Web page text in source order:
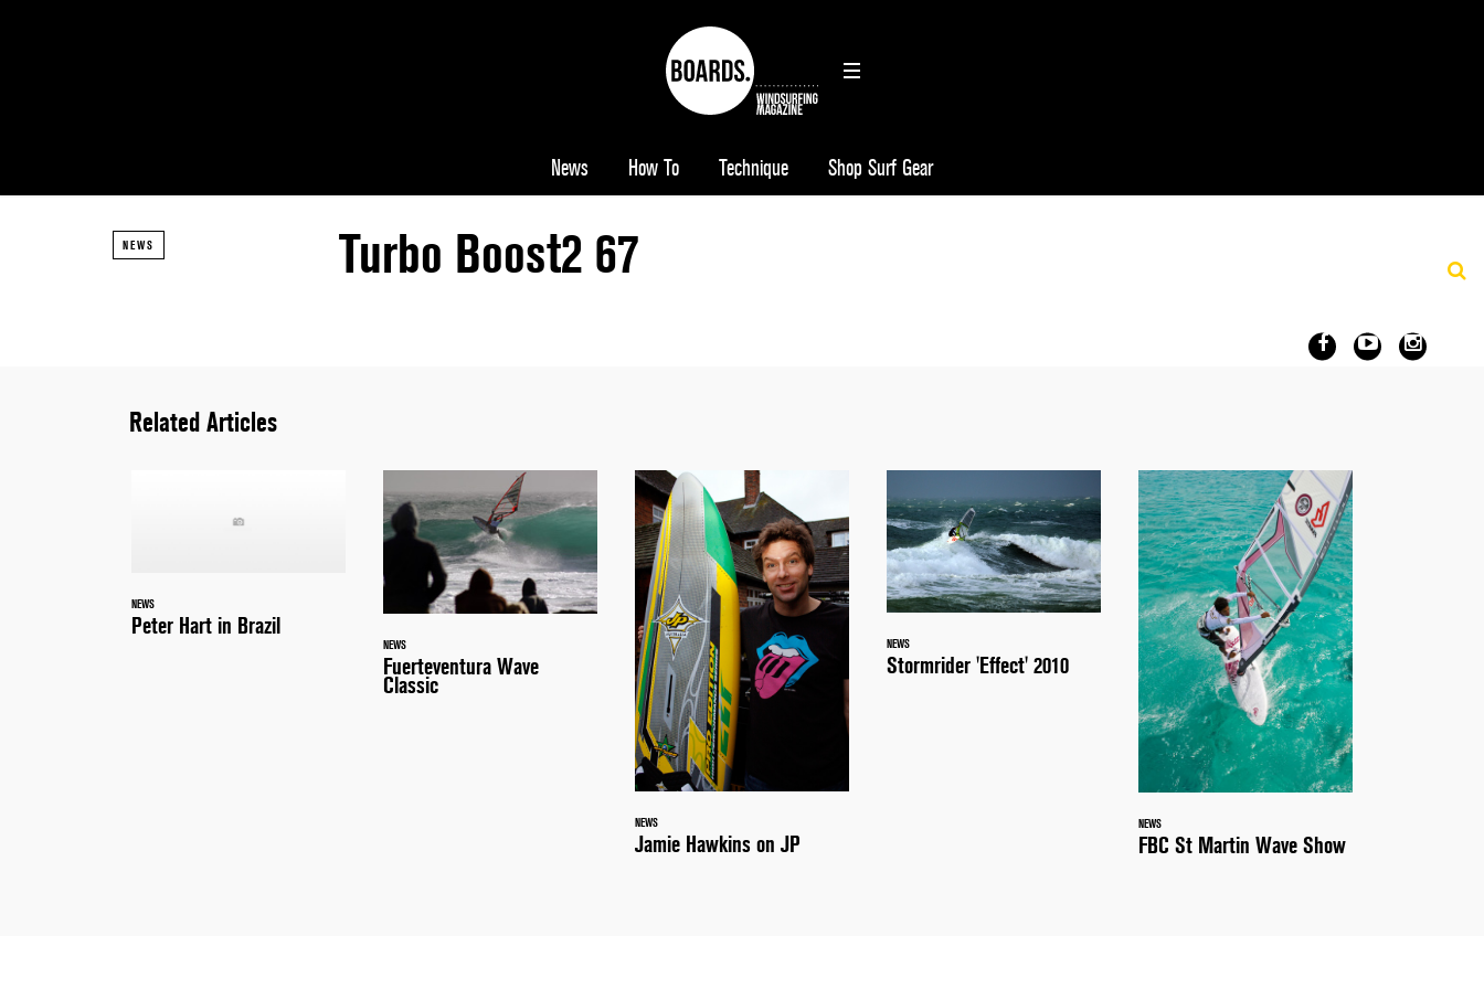
News How To Technique Shop Surf Gear
NEWS Turbo Boost2 67
Related Articles
NEWS
Peter Hart in Brazil
NEWS
Fuerteventura Wave
Classic
NEWS
Jamie Hawkins on JP
NEWS
Stormrider 'Effect' 2010
NEWS
FBC St Martin Wave Show